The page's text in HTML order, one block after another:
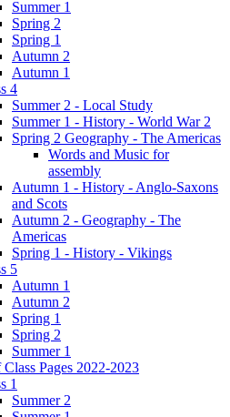
Summer 1
Spring 2
Spring 1
Autumn 2
Autumn 1
4
Summer 2 - Local Study
Summer 1 - History - World War 2
Spring 2 Geography - The Americas
Words and Music for
assembly
Autumn 1 - History - Anglo-Saxons
and Scots
Autumn 2 - Geography - The
Americas
Spring 1 - History - Vikings
5
Autumn 1
Autumn 2
Spring 1
Spring 2
Summer 1
Pages 2022-2023
1
Summer 2